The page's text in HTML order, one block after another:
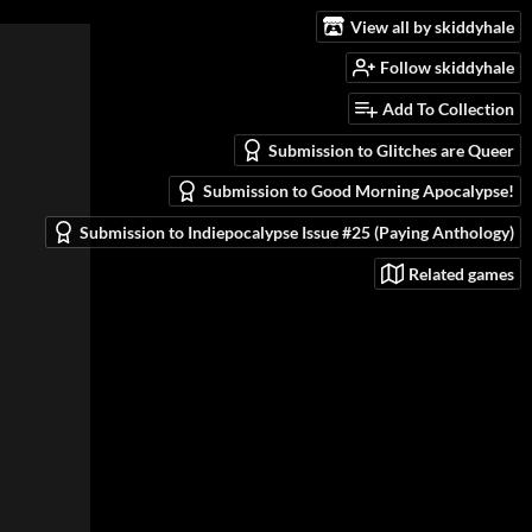
View all by skiddyhale
Follow skiddyhale
Add To Collection
Submission to Glitches are Queer
Submission to Good Morning Apocalypse!
Submission to Indiepocalypse Issue #25 (Paying Anthology)
Related games